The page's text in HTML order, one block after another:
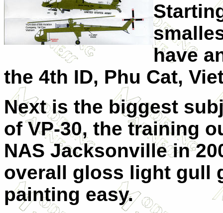
have
the 4th ID, Phu Cat,
Next is the biggest
of VP-30, the training
NAS Jacksonville in
overall gloss light gull
painting easy.